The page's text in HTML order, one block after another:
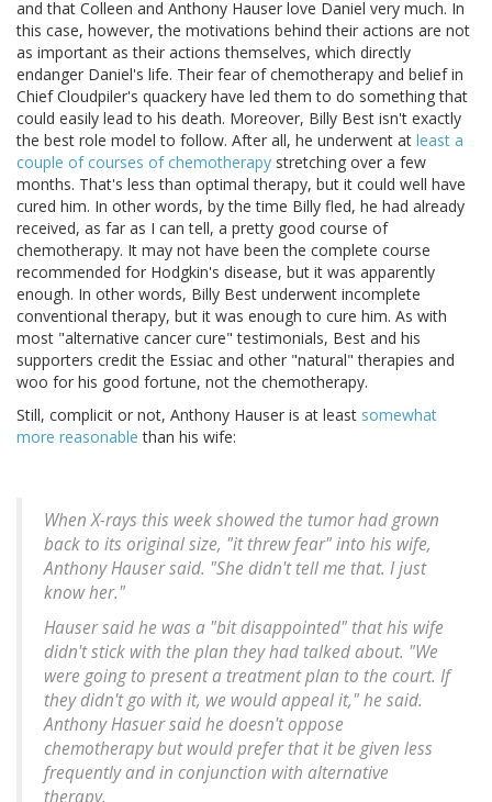
and that Colleen and Anthony Hauser love Daniel very much. In
this case, however, the motivations behind their actions are not
as important as their actions themselves, which directly
endanger Daniel's life. Their fear of chemotherapy and belief in
Chief Cloudpiler's quackery have led them to do something that
could easily lead to his death. Moreover, Billy Best isn't exactly
the best role model to follow. After all, he underwent at least a
couple of courses of chemotherapy stretching over a few
months. That's less than optimal therapy, but it could well have
cured him. In other words, by the time Billy fled, he had already
received, as far as I can tell, a pretty good course of
chemotherapy. It may not have been the complete course
recommended for Hodgkin's disease, but it was apparently
enough. In other words, Billy Best underwent incomplete
conventional therapy, but it was enough to cure him. As with
most "alternative cancer cure" testimonials, Best and his
supporters credit the Essiac and other "natural" therapies and
woo for his good fortune, not the chemotherapy.
Still, complicit or not, Anthony Hauser is at least somewhat
more reasonable than his wife:
When X-rays this week showed the tumor had grown
back to its original size, "it threw fear" into his wife,
Anthony Hauser said. "She didn't tell me that. I just
know her."
Hauser said he was a "bit disappointed" that his wife
didn't stick with the plan they had talked about. "We
were going to present a treatment plan to the court. If
they didn't go with it, we would appeal it," he said.
Anthony Hasuer said he doesn't oppose
chemotherapy but would prefer that it be given less
frequently and in conjunction with alternative